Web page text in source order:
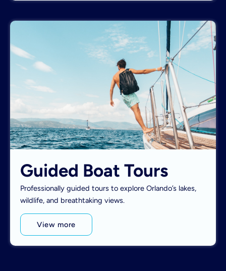
Guided Boat Tours
Professionally guided tours to explore Orlando’s lakes,
wildlife, and breathtaking views.
View more